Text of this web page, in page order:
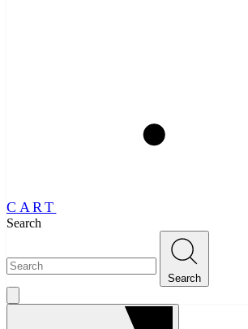
CART
Search
Search